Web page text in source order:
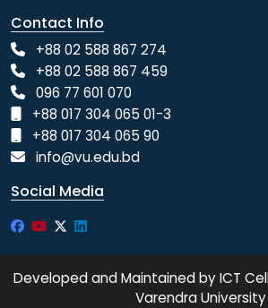
Contact Info
+88 02 588 867 274
+88 02 588 867 459
096 77 601 070
+88 017 304 065 01-3
+88 017 304 065 90
info@vu.edu.bd
Social Media
Developed and Maintained by ICT
Varendra University